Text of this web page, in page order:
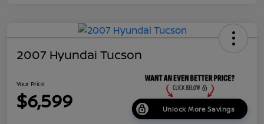
2007 Hyundai Tucson
Your Price
$6,599 Unlock More Savings